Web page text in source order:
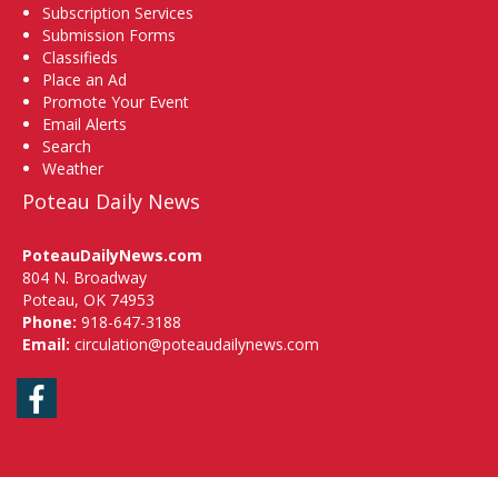
Subscription Services
Submission Forms
Classifieds
Place an Ad
Promote Your Event
Email Alerts
Search
Weather
Poteau Daily News
PoteauDailyNews.com
804 N. Broadway
Poteau, OK 74953
Phone: 918-647-3188
Email: circulation@poteaudailynews.com
Facebook